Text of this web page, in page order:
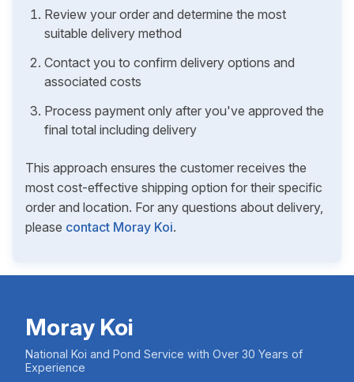
Review your order and determine the most
suitable delivery method
Contact you to confirm delivery options and
associated costs
Process payment only after you've approved the
final total including delivery
This approach ensures the customer receives the
most cost-effective shipping option for their specific
order and location. For any questions about delivery,
please contact Moray Koi.
Moray Koi
National Koi and Pond Service with Over 30 Years of
Experience